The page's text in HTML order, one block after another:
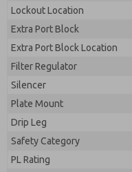
Lockout Location
Extra Port Block
Extra Port Block Location
Filter Regulator
Silencer
Plate Mount
Drip Leg
Safety Category
PL Rating
By submitting the
processing.